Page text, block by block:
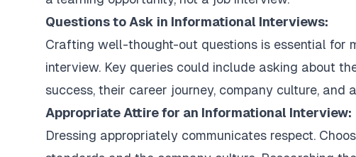
Questions to Ask in Informational Interviews:
Crafting well-thought-out questions is essential for
interview. Key queries could include asking about
success, their career journey, company culture,
Appropriate Attire for an Informational Interview:
Dressing appropriately communicates respect.